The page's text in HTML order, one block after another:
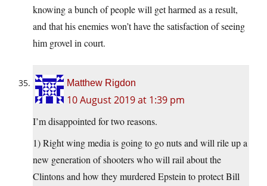
knowing a bunch of people will get harmed as a result,
and that his enemies won’t have the satisfaction of seeing
him grovel in court.
Matthew Rigdon
10 August 2019 at 1:39 pm
I’m disappointed for two reasons.
1) Right wing media is going to go nuts and will rile up a
new generation of shooters who will rail about the
Clintons and how they murdered Epstein to protect Bill